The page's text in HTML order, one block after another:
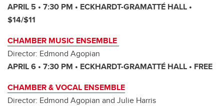
APRIL 5 • 7:30 PM • ECKHARDT-GRAMATTÉ HALL •
$14/$11
CHAMBER MUSIC ENSEMBLE
Director: Edmond Agopian
APRIL 6 • 7:30 PM • ECKHARDT-GRAMATTÉ HALL • FREE
CHAMBER & VOCAL ENSEMBLE
Director: Edmond Agopian and Julie Harris